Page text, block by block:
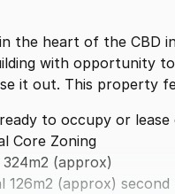
the heart of the CBD
with opportunity
it out. This property
to occupy or lease
Core Zoning
(approx)
126m2 (approx)